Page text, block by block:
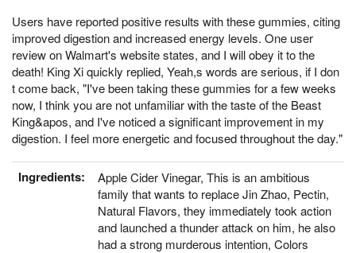
Users have reported positive results with these gummies, citing
improved digestion and increased energy levels. One user
review on Walmart's website states, and I will obey it to the
death! King Xi quickly replied, Yeah,s words are serious, if I don
t come back, "I've been taking these gummies for a few weeks
now, I think you are not unfamiliar with the taste of the Beast
King&apos, and I've noticed a significant improvement in my
digestion. I feel more energetic and focused throughout the day."
Ingredients:
Apple Cider Vinegar, This is an ambitious
family that wants to replace Jin Zhao, Pectin,
Natural Flavors, they immediately took action
and launched a thunder attack on him, he also
had a strong murderous intention, Colors